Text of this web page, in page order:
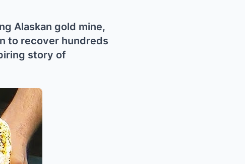
Mute
Alaskan gold mine,
to recover hundreds
story of